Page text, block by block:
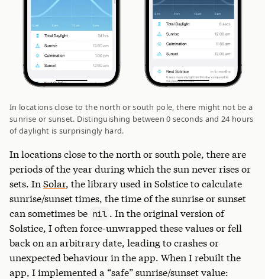
In locations close to the north or south pole, there might not be a
sunrise or sunset. Distinguishing between 0 seconds and 24 hours
of daylight is surprisingly hard.
In locations close to the north or south pole, there are
periods of the year during which the sun never rises or
sets. In Solar, the library used in Solstice to calculate
sunrise/sunset times, the time of the sunrise or sunset
can sometimes be nil . In the original version of
Solstice, I often force-unwrapped these values or fell
back on an arbitrary date, leading to crashes or
unexpected behaviour in the app. When I rebuilt the
app, I implemented a “safe” sunrise/sunset value: